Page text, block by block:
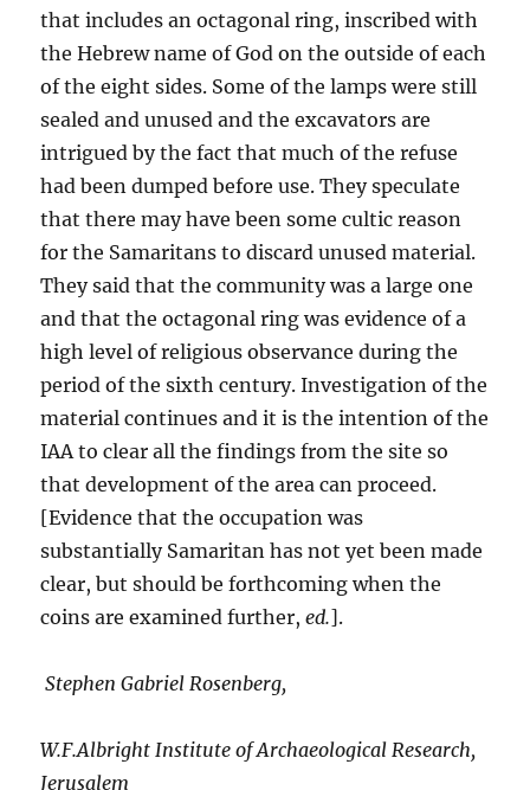
that includes an octagonal ring, inscribed with
the Hebrew name of God on the outside of each
of the eight sides. Some of the lamps were still
sealed and unused and the excavators are
intrigued by the fact that much of the refuse
had been dumped before use. They speculate
that there may have been some cultic reason
for the Samaritans to discard unused material.
They said that the community was a large one
and that the octagonal ring was evidence of a
high level of religious observance during the
period of the sixth century. Investigation of the
material continues and it is the intention of the
IAA to clear all the findings from the site so
that development of the area can proceed.
[Evidence that the occupation was
substantially Samaritan has not yet been made
clear, but should be forthcoming when the
coins are examined further,ed.].
Stephen Gabriel Rosenberg,
W.F.Albright Institute of Archaeological Research,
Jerusalem